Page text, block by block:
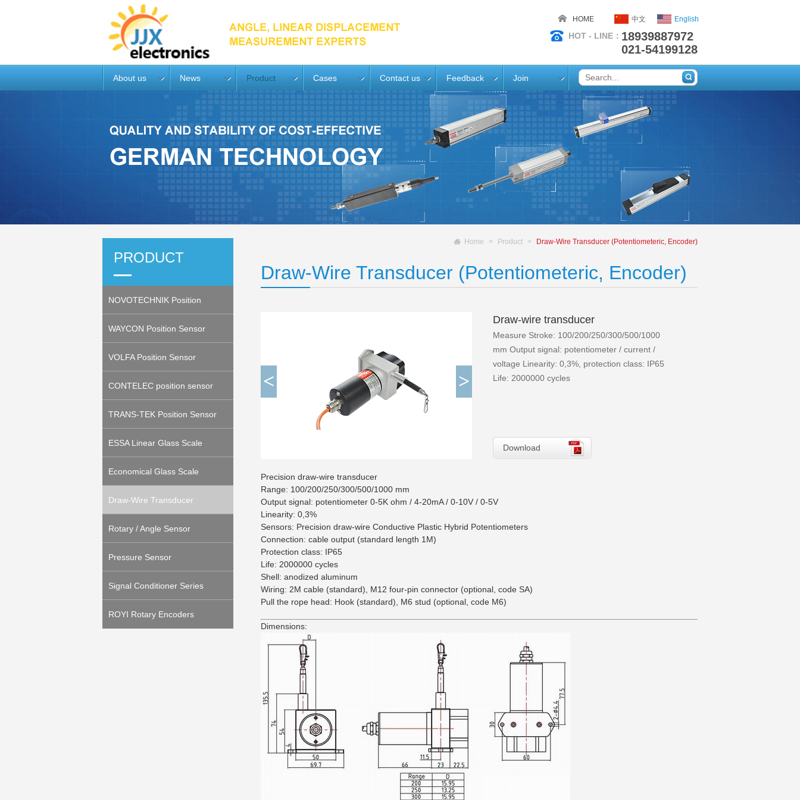
中文 English
HOME
HOT - LINE： 18939887972
021-54199128
About us News Product Cases Contact us Feedback Join
PRODUCT
NOVOTECHNIK Position
Sensor
WAYCON Position Sensor
VOLFA Position Sensor
CONTELEC position sensor
TRANS-TEK Position Sensor
ESSA Linear Glass Scale
(Encoder)
Economical Glass Scale
(Encoder)
Draw-Wire Transducer
(Potentiometeric, Encoder)
Rotary / Angle Sensor
Pressure Sensor
Signal Conditioner Series
ROYI Rotary Encoders
Home Product Draw-Wire Transducer (Potentiometeric, Encoder)
Draw-Wire Transducer (Potentiometeric, Encoder)
< >
Draw-wire transducer
Measure Stroke: 100/200/250/300/500/1000
mm Output signal: potentiometer / current /
voltage Linearity: 0,3%, protection class: IP65
Life: 2000000 cycles
Download
Precision draw-wire transducer
Range: 100/200/250/300/500/1000 mm
Output signal: potentiometer 0-5K ohm / 4-20mA / 0-10V / 0-5V
Linearity: 0,3%
Sensors: Precision draw-wire Conductive Plastic Hybrid Potentiometers
Connection: cable output (standard length 1M)
Protection class: IP65
Life: 2000000 cycles
Shell: anodized aluminum
Wiring: 2M cable (standard), M12 four-pin connector (optional, code SA)
Pull the rope head: Hook (standard), M6 stud (optional, code M6)
Dimensions: